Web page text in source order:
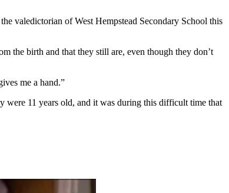
valedictorian of West Hempstead Secondary School this
the birth and that they still are, even though they don’t
me a hand.”
were 11 years old, and it was during this difficult time that